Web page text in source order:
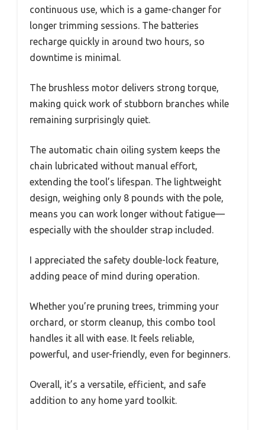
continuous use, which is a game-changer for
longer trimming sessions. The batteries
recharge quickly in around two hours, so
downtime is minimal.
The brushless motor delivers strong torque,
making quick work of stubborn branches while
remaining surprisingly quiet.
The automatic chain oiling system keeps the
chain lubricated without manual effort,
extending the tool’s lifespan. The lightweight
design, weighing only 8 pounds with the pole,
means you can work longer without fatigue—
especially with the shoulder strap included.
I appreciated the safety double-lock feature,
adding peace of mind during operation.
Whether you’re pruning trees, trimming your
orchard, or storm cleanup, this combo tool
handles it all with ease. It feels reliable,
powerful, and user-friendly, even for beginners.
Overall, it’s a versatile, efficient, and safe
addition to any home yard toolkit.